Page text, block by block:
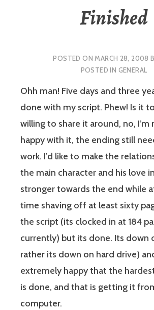
Finished
POSTED ON MARCH 28, 2008
POSTED IN GENERAL
Ohh man! Five days and three
done with my script. Phew! Is it
willing to share it around, no,
happy with it, the ending still
work. I’d like to make the
the main character and his love
stronger towards the end while
time shaving off at least sixty
the script (its clocked in at 184
currently) but its done. Its down
rather its down on hard drive)
extremely happy that the
is done, and that is getting it
computer.